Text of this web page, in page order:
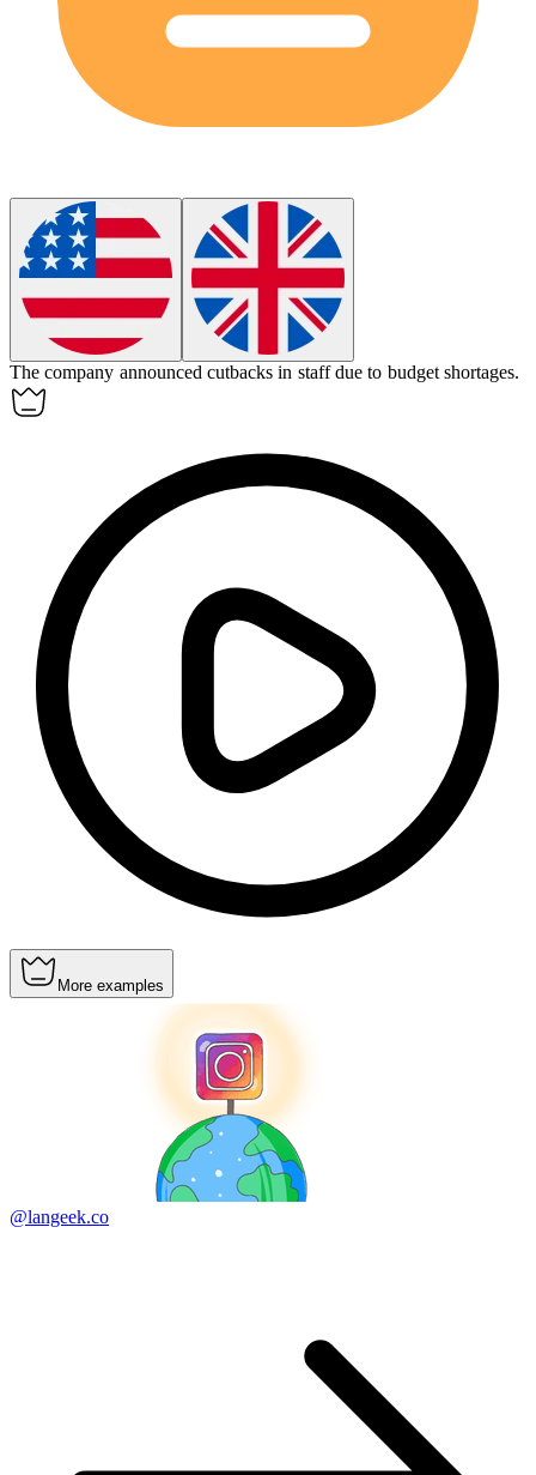
The company announced cutbacks in staff due to budget shortages.
More examples
@langeek.co